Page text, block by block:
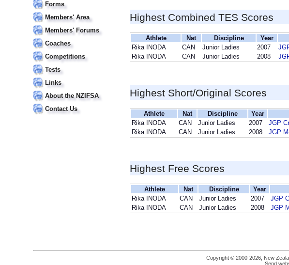
Forms
Members' Area
Members' Forums
Coaches
Competitions
Tests
Links
About the NZIFSA
Contact Us
Highest Combined TES Scores
Athlete Nat Discipline Year
Rika INODA
CAN Junior Ladies 2007
Rika INODA
CAN Junior Ladies 2008
Highest Short/Original Scores
Athlete Nat Discipline Year
Rika INODA
CAN Junior Ladies 2007 JGP
Rika INODA
CAN Junior Ladies 2008 JGP
Highest Free Scores
Athlete Nat Discipline Year
Rika INODA
CAN Junior Ladies 2007 JGP
Rika INODA
CAN Junior Ladies 2008 JGP
Copyright © 2000-2026, New
Send